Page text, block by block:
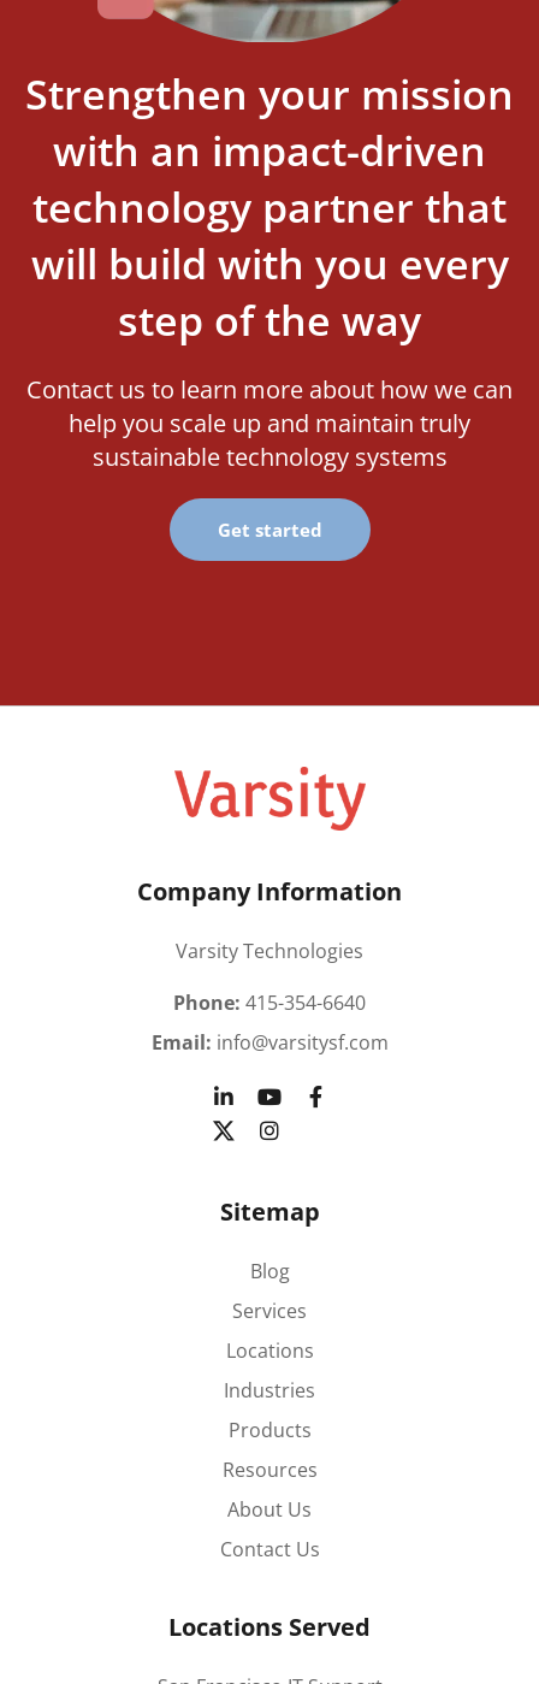
Strengthen your mission
with an impact-driven
technology partner that
will build with you every
step of the way
Contact us to learn more about how we can
help you scale up and maintain truly
sustainable technology systems
Get started
Company Information
Varsity Technologies
Phone: 415-354-6640
Email: info@varsitysf.com
Sitemap
Blog
Services
Locations
Industries
Products
Resources
About Us
Contact Us
Locations Served